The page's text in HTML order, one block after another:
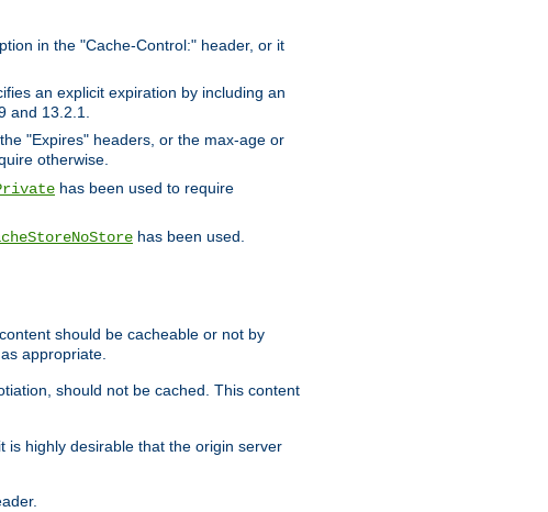
in the "Cache-Control:" header, or it
an explicit expiration by including an
and 13.2.1.
"Expires" headers, or the max-age or
otherwise.
has been used to require
has been used.
should be cacheable or not by
appropriate.
should not be cached. This content
is highly desirable that the origin server